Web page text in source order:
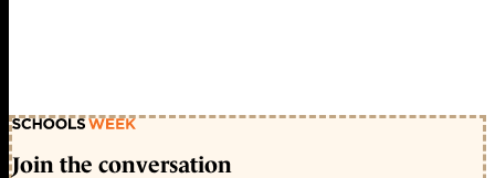
Join the conversation